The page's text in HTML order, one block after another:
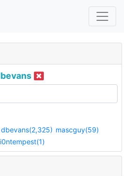
dbevans(2,325) mascguy(59)
i0ntempest(1)